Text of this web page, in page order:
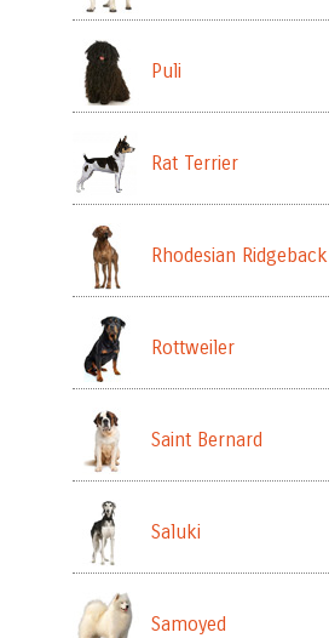
Puli
Rat Terrier
Rhodesian Ridgeback
Rottweiler
Saint Bernard
Saluki
Samoyed